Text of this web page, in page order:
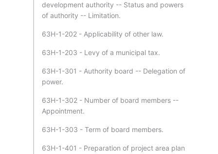
development authority -- Status and powers
of authority -- Limitation.
63H-1-202 - Applicability of other law.
63H-1-203 - Levy of a municipal tax.
63H-1-301 - Authority board -- Delegation of
power.
63H-1-302 - Number of board members --
Appointment.
63H-1-303 - Term of board members.
63H-1-401 - Preparation of project area plan